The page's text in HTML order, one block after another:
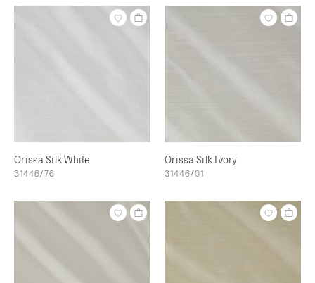
Orissa Silk White
31446/76
Orissa Silk Ivory
31446/01